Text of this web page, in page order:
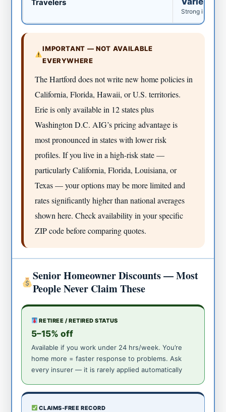
Travelers
Strong in
IMPORTANT — NOT AVAILABLE
EVERYWHERE
The Hartford does not write new home policies in
California, Florida, Hawaii, or U.S. territories.
Erie is only available in 12 states plus
Washington D.C. AIG’s pricing advantage is
most pronounced in states with lower risk
profiles. If you live in a high-risk state —
particularly California, Florida, Louisiana, or
Texas — your options may be more limited and
rates significantly higher than national averages
shown here. Check availability in your specific
ZIP code before comparing quotes.
Senior Homeowner Discounts — Most
People Never Claim These
RETIREE / RETIRED STATUS
5–15% off
Available if you work under 24 hrs/week. You’re
home more = faster response to problems. Ask
every insurer — it is rarely applied automatically
CLAIMS-FREE RECORD